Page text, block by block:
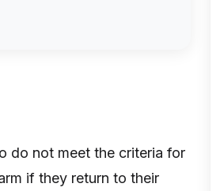
do not meet the criteria for
if they return to their